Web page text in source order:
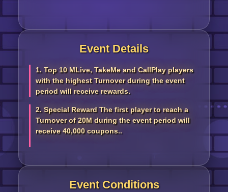
Event Details
1. Top 10 MLive, TakeMe and CallPlay players
with the highest Turnover during the event
period will receive rewards.
2. Special Reward The first player to reach a
Turnover of 20M during the event period will
receive 40,000 coupons..
Event Conditions